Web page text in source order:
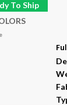
To Ship